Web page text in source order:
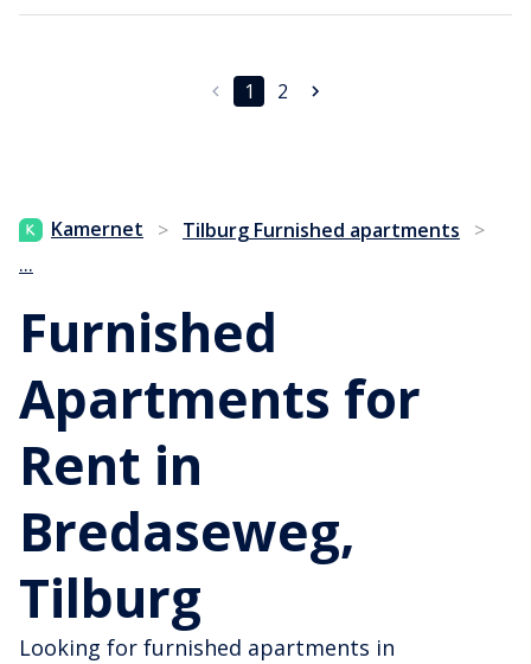
1 2
Kamernet > Tilburg Furnished apartments >
...
Furnished
Apartments for
Rent in
Bredaseweg,
Tilburg
Looking for furnished apartments in